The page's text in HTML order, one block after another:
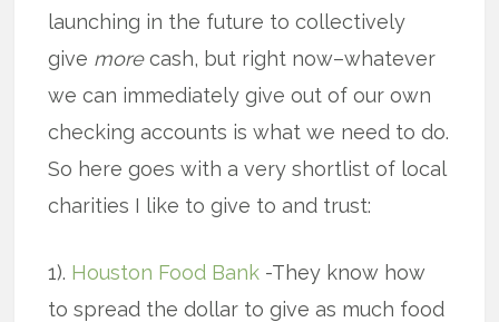
launching in the future to collectively
give morecash, but right now–whatever
we can immediately give out of our own
checking accounts is what we need to do.
So here goes with a very shortlist of local
charities I like to give to and trust:
1). Houston Food Bank -They know how
to spread the dollar to give as much food